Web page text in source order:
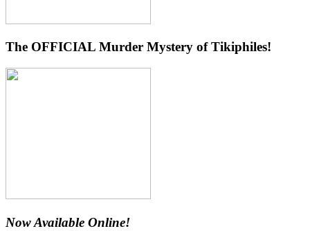
The OFFICIAL Murder Mystery of Tikiphiles!
Now Available Online!